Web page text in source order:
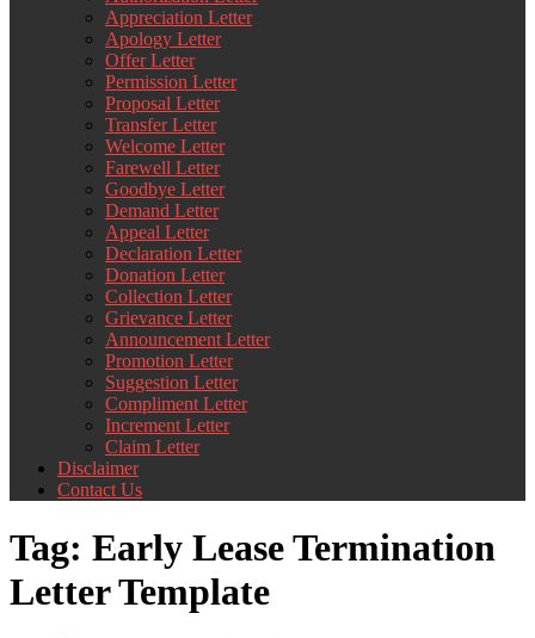
Appreciation Letter
Apology Letter
Offer Letter
Permission Letter
Proposal Letter
Transfer Letter
Welcome Letter
Farewell Letter
Goodbye Letter
Demand Letter
Appeal Letter
Declaration Letter
Donation Letter
Collection Letter
Grievance Letter
Announcement Letter
Promotion Letter
Suggestion Letter
Compliment Letter
Increment Letter
Claim Letter
Disclaimer
Contact Us
Tag: Early Lease Termination
Letter Template